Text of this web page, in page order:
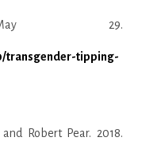
29.
transgender-tipping-
Robert Pear. 2018.